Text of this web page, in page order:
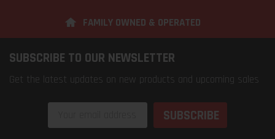
FAMILY OWNED & OPERATED
SUBSCRIBE TO OUR NEWSLETTER
Get the latest updates on new products and upcoming sales
Address